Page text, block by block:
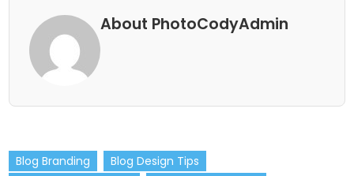
About PhotoCodyAdmin
Blog Branding
Blog Design Tips